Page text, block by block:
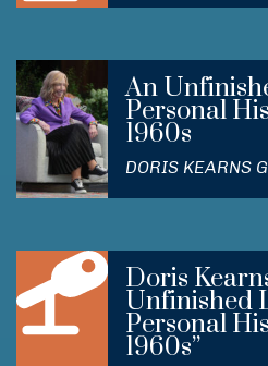
An
Personal
1960s
DORIS KEARNS
Doris
Unfinished
Personal
1960s”